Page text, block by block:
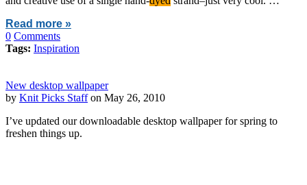
Read more »
0 Comments
Tags: Inspiration
New desktop wallpaper
by Knit Picks Staffon May 26, 2010
I’ve updated our downloadable desktop wallpaper for spring to
freshen things up.